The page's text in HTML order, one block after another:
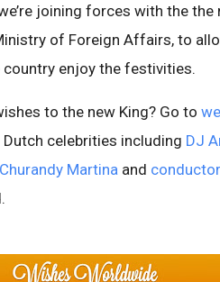
joining forces with the
of Foreign Affairs, to
enjoy the festivities.
to the new King? Go to
celebrities including DJ
Martina and